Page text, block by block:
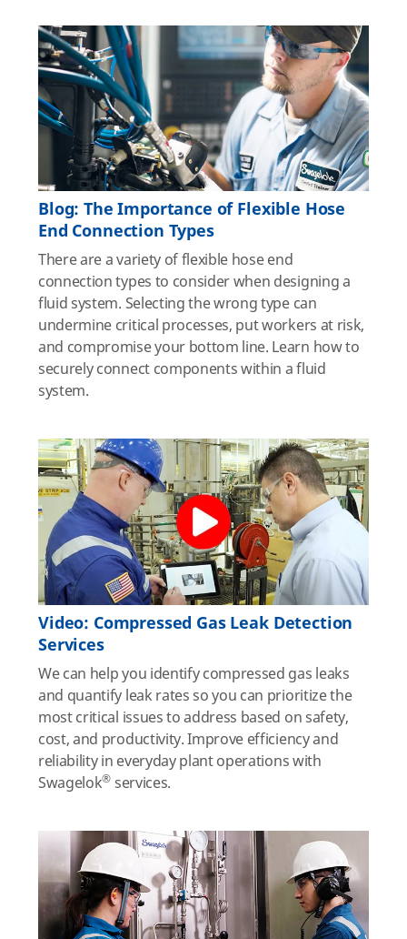
Blog: The Importance of Flexible Hose
End Connection Types
There are a variety of flexible hose end
connection types to consider when designing a
fluid system. Selecting the wrong type can
undermine critical processes, put workers at risk,
and compromise your bottom line. Learn how to
securely connect components within a fluid
system.
Video: Compressed Gas Leak Detection
Services
We can help you identify compressed gas leaks
and quantify leak rates so you can prioritize the
most critical issues to address based on safety,
cost, and productivity. Improve efficiency and
reliability in everyday plant operations with
Swagelok® services.